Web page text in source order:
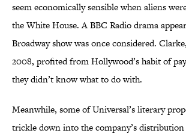
seem economically sensible when aliens
the White House. A BBC Radio drama
Broadway show was once considered.
2008, profited from Hollywood’s habit of
they didn’t know what to do with.
Meanwhile, some of Universal’s literary
trickle down into the company’s